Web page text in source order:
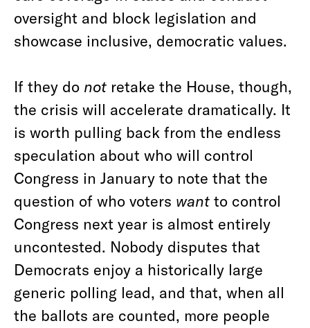
oversight and block legislation and
showcase inclusive, democratic values.
If they do not retake the House, though,
the crisis will accelerate dramatically. It
is worth pulling back from the endless
speculation about who will control
Congress in January to note that the
question of who voters want to control
Congress next year is almost entirely
uncontested. Nobody disputes that
Democrats enjoy a historically large
generic polling lead, and that, when all
the ballots are counted, more people